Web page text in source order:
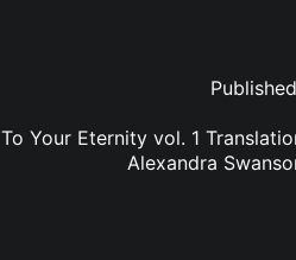
To Your Eternity vol. 1
Alexandra